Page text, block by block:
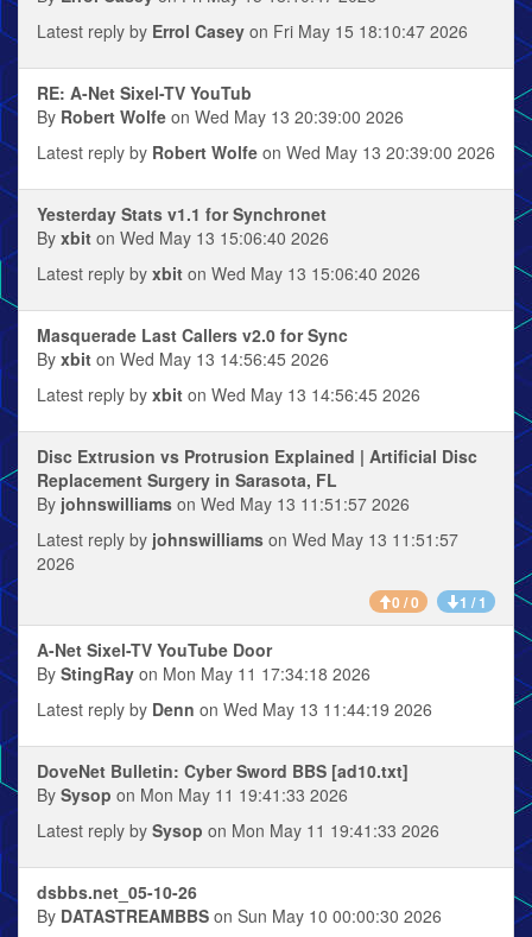
Latest reply by Errol Casey on Fri May 15 18:10:47 2026
RE: A-Net Sixel-TV YouTub
By Robert Wolfe on Wed May 13 20:39:00 2026
Latest reply by Robert Wolfe on Wed May 13 20:39:00 2026
Yesterday Stats v1.1 for Synchronet
By xbit on Wed May 13 15:06:40 2026
Latest reply by xbit on Wed May 13 15:06:40 2026
Masquerade Last Callers v2.0 for Sync
By xbit on Wed May 13 14:56:45 2026
Latest reply by xbit on Wed May 13 14:56:45 2026
Disc Extrusion vs Protrusion Explained | Artificial Disc
Replacement Surgery in Sarasota, FL
By johnswilliams on Wed May 13 11:51:57 2026
Latest reply by johnswilliams on Wed May 13 11:51:57
2026
0 / 0 1 / 1
A-Net Sixel-TV YouTube Door
By StingRay on Mon May 11 17:34:18 2026
Latest reply by Denn on Wed May 13 11:44:19 2026
DoveNet Bulletin: Cyber Sword BBS [ad10.txt]
By Sysop on Mon May 11 19:41:33 2026
Latest reply by Sysop on Mon May 11 19:41:33 2026
dsbbs.net_05-10-26
By DATASTREAMBBS on Sun May 10 00:00:30 2026